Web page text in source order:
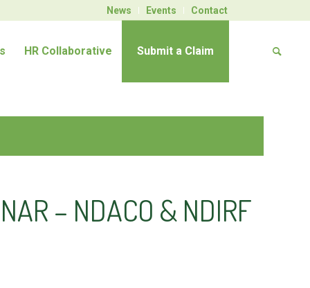
News Events Contact
HR Collaborative Submit a Claim
– NDACO & NDIRF